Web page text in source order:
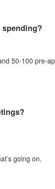
50-100 pre-
going on.